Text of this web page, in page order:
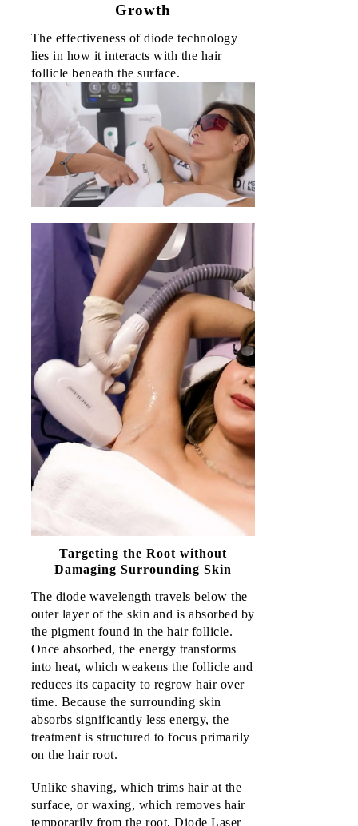
Growth
The effectiveness of diode technology
lies in how it interacts with the hair
follicle beneath the surface.
Targeting the Root without
Damaging Surrounding Skin
The diode wavelength travels below the
outer layer of the skin and is absorbed by
the pigment found in the hair follicle.
Once absorbed, the energy transforms
into heat, which weakens the follicle and
reduces its capacity to regrow hair over
time. Because the surrounding skin
absorbs significantly less energy, the
treatment is structured to focus primarily
on the hair root.
Unlike shaving, which trims hair at the
surface, or waxing, which removes hair
temporarily from the root, Diode Laser